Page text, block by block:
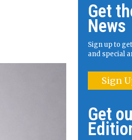
Get
News
Sign up to
and special
Sign
Get